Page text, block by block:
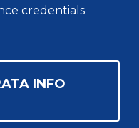
credentials
INFO